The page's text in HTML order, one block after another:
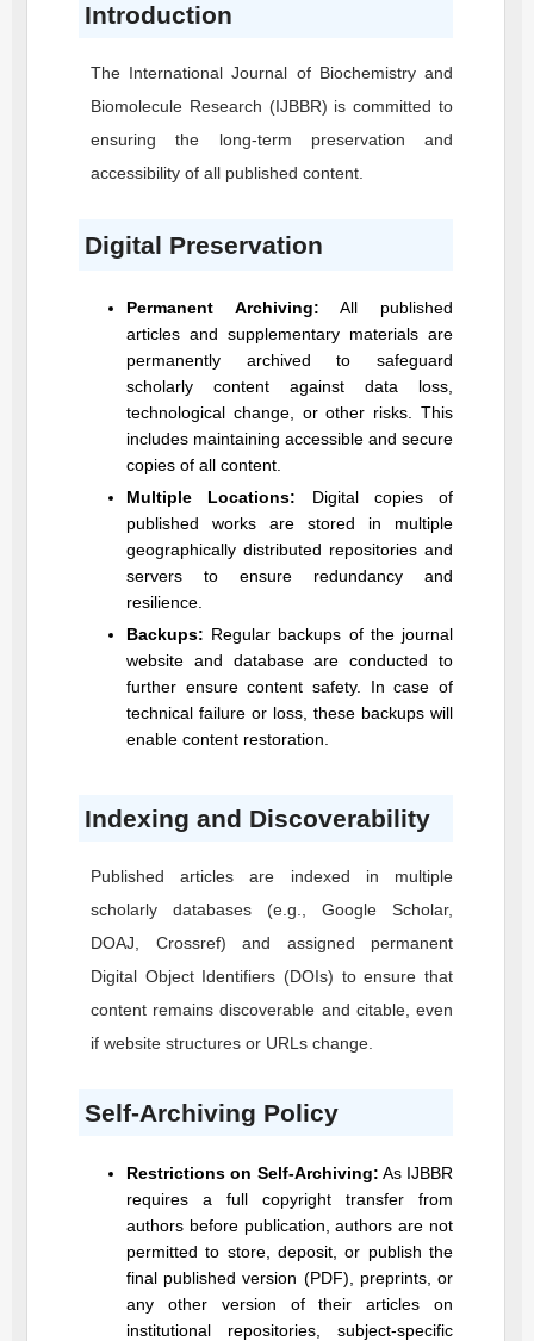
Introduction
The International Journal of Biochemistry and
Biomolecule Research (IJBBR) is committed to
ensuring the long-term preservation and
accessibility of all published content.
Digital Preservation
Permanent Archiving: All published
articles and supplementary materials are
permanently archived to safeguard
scholarly content against data loss,
technological change, or other risks. This
includes maintaining accessible and secure
copies of all content.
Multiple Locations: Digital copies of
published works are stored in multiple
geographically distributed repositories and
servers to ensure redundancy and
resilience.
Backups: Regular backups of the journal
website and database are conducted to
further ensure content safety. In case of
technical failure or loss, these backups will
enable content restoration.
Indexing and Discoverability
Published articles are indexed in multiple
scholarly databases (e.g., Google Scholar,
DOAJ, Crossref) and assigned permanent
Digital Object Identifiers (DOIs) to ensure that
content remains discoverable and citable, even
if website structures or URLs change.
Self-Archiving Policy
Restrictions on Self-Archiving: As IJBBR
requires a full copyright transfer from
authors before publication, authors are not
permitted to store, deposit, or publish the
final published version (PDF), preprints, or
any other version of their articles on
institutional repositories, subject-specific